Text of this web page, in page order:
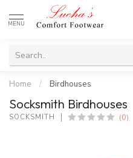
MENU
Home / Birdhouses
Socksmith Birdhouses
SOCKSMITH (0)